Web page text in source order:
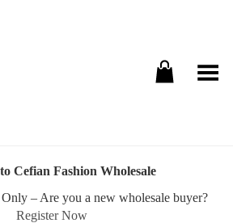
Toggle Menu
Cefian Fashion Wholesale
– Are you a new wholesale buyer?
Register Now